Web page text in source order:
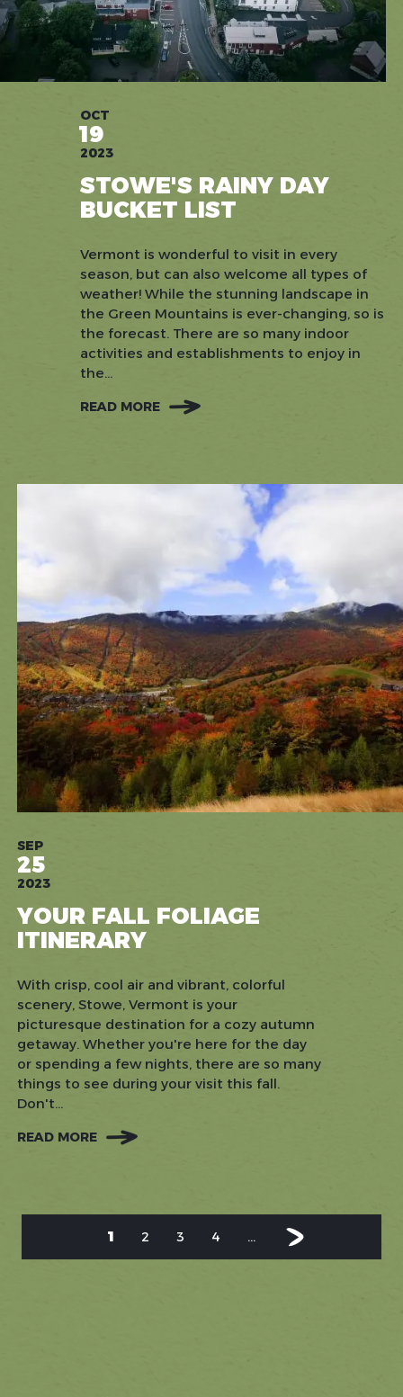
OCT
19
2023
STOWE'S RAINY DAY
BUCKET LIST
Vermont is wonderful to visit in every
season, but can also welcome all types of
weather! While the stunning landscape in
the Green Mountains is ever-changing, so is
the forecast. There are so many indoor
activities and establishments to enjoy in
the...
READ MORE:
STOWE'S
SEP
25
2023
YOUR FALL FOLIAGE
ITINERARY
With crisp, cool air and vibrant, colorful
scenery, Stowe, Vermont is your
picturesque destination for a cozy autumn
getaway. Whether you're here for the day
or spending a few nights, there are so many
things to see during your visit this fall.
Don't...
READ MORE:
YOUR
1 2 3 4 ...